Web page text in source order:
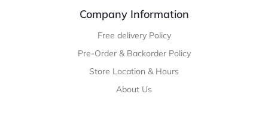
Company Information
Free delivery Policy
Pre-Order & Backorder Policy
Store Location & Hours
About Us